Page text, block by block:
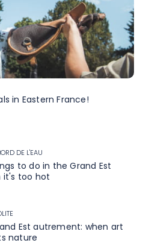
in Eastern France!
DE L'EAU
to do in the Grand Est
it's too hot
Est autrement: when art
nature